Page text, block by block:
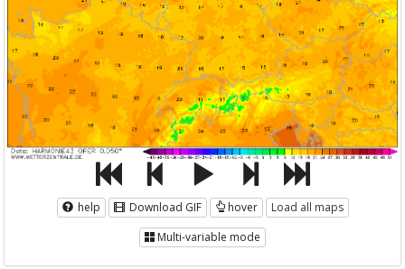
help Download GIF hover
Load all maps
Multi-variable mode